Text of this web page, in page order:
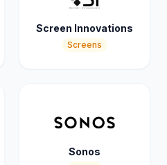
Screen Innovations
Screens
Sonos